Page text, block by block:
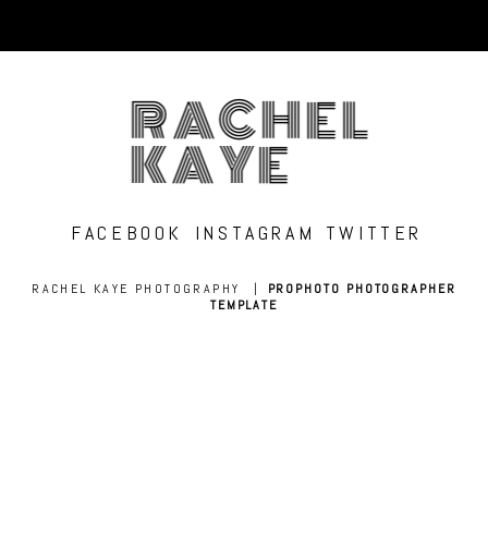
RACHEL
KAYE
FACEBOOK INSTAGRAM TWITTER
RACHEL KAYE PHOTOGRAPHY |
PROPHOTO PHOTOGRAPHER
TEMPLATE